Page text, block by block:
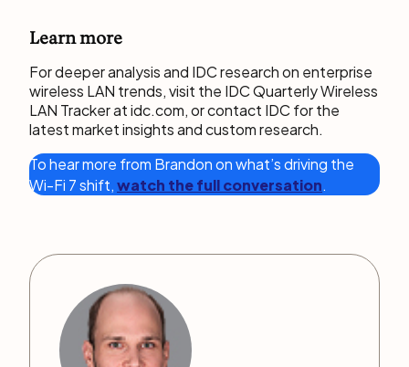
Learn more
For deeper analysis and IDC research on enterprise
wireless LAN trends, visit the IDC Quarterly Wireless
LAN Tracker at idc.com, or contact IDC for the
latest market insights and custom research.
To hear more from Brandon on what’s driving the
Wi-Fi 7 shift,watch the full conversation.